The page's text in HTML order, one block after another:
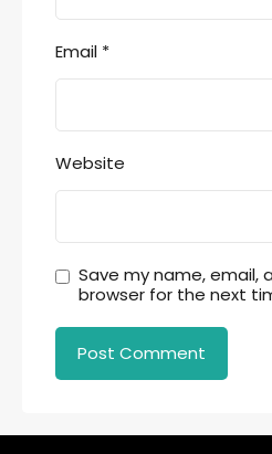
Email *
Website
Save my name, email,
browser for the next